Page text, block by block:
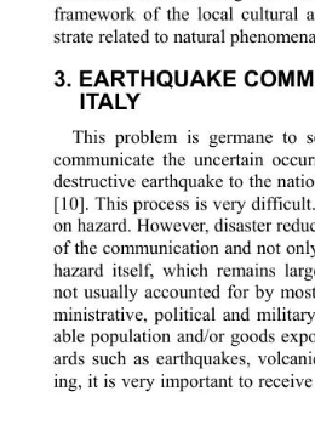
framework of the local cultural
strate related to natural
3. EARTHQUAKE
ITALY
This problem is germane to
communicate the uncertain
destructive earthquake to the
[10]. This process is very
on hazard. However, disaster
of the communication and not
hazard itself, which remains
not usually accounted for by
ministrative, political and
able population and/or goods
ards such as earthquakes,
ing, it is very important to